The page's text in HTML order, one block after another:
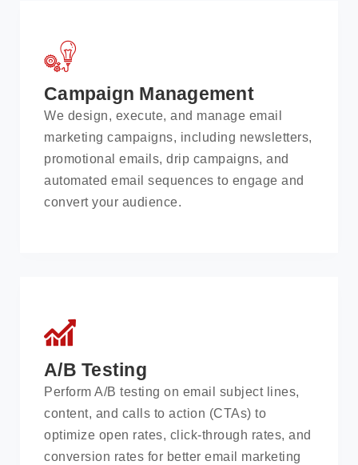
Campaign Management
We design, execute, and manage email
marketing campaigns, including newsletters,
promotional emails, drip campaigns, and
automated email sequences to engage and
convert your audience.
A/B Testing
Perform A/B testing on email subject lines,
content, and calls to action (CTAs) to
optimize open rates, click-through rates, and
conversion rates for better email marketing